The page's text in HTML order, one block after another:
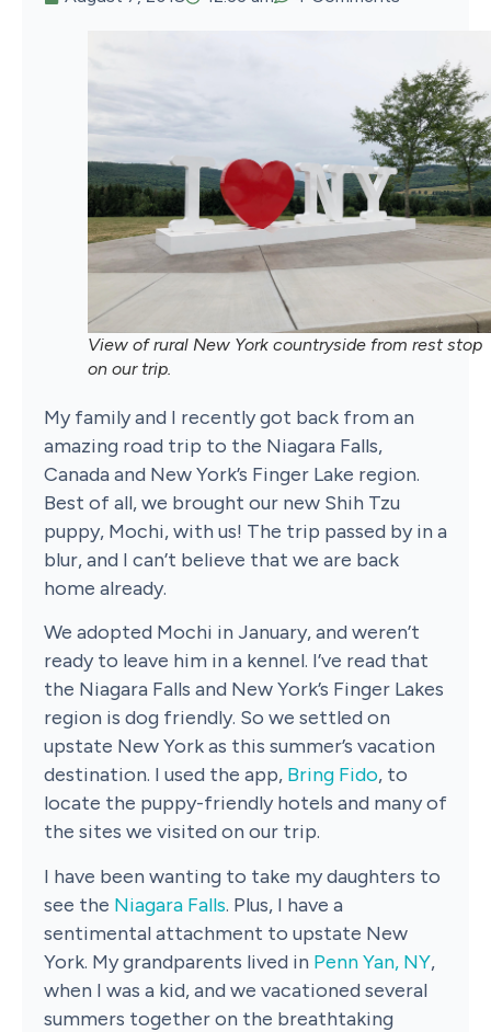
View of rural New York countryside from rest stop
on our trip.
My family and I recently got back from an
amazing road trip to the Niagara Falls,
Canada and New York’s Finger Lake region.
Best of all, we brought our new Shih Tzu
puppy, Mochi, with us! The trip passed by in a
blur, and I can’t believe that we are back
home already.
We adopted Mochi in January, and weren’t
ready to leave him in a kennel. I’ve read that
the Niagara Falls and New York’s Finger Lakes
region is dog friendly. So we settled on
upstate New York as this summer’s vacation
destination. I used the app, Bring Fido, to
locate the puppy-friendly hotels and many of
the sites we visited on our trip.
I have been wanting to take my daughters to
see the Niagara Falls. Plus, I have a
sentimental attachment to upstate New
York. My grandparents lived in Penn Yan, NY,
when I was a kid, and we vacationed several
summers together on the breathtaking